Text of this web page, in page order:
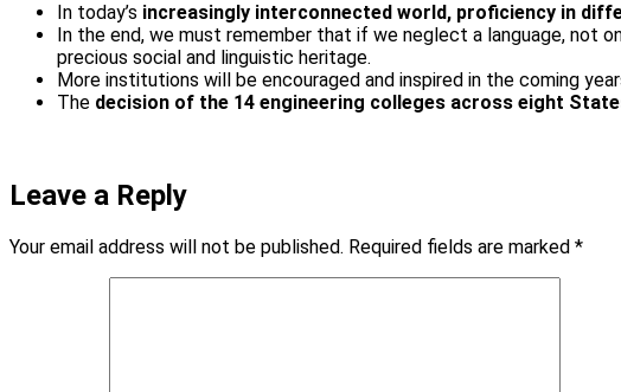
In today’s increasingly interconnected world, proficiency in
In the end, we must remember that if we neglect a language, not
precious social and linguistic heritage.
More institutions will be encouraged and inspired in the coming
The decision of the 14 engineering colleges across eight
Leave a Reply
Your email address will not be published. Required fields are marked *